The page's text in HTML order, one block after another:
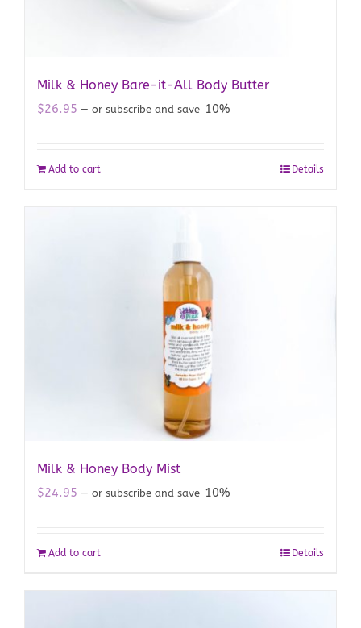
Milk & Honey Bare-it-All Body Butter
$26.95 — or subscribe and save 10%
Add to cart Details
Milk & Honey Body Mist
$24.95 — or subscribe and save 10%
Add to cart Details